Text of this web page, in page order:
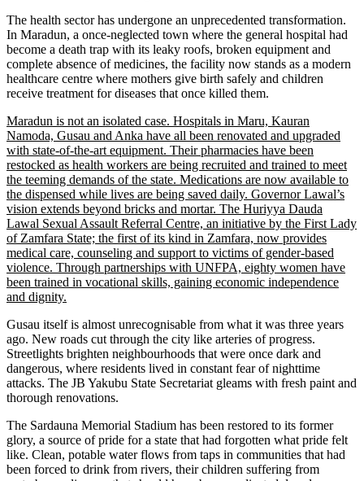
The health sector has undergone an unprecedented transformation.
In Maradun, a once-neglected town where the general hospital had
become a death trap with its leaky roofs, broken equipment and
complete absence of medicines, the facility now stands as a modern
healthcare centre where mothers give birth safely and children
receive treatment for diseases that once killed them.
Maradun is not an isolated case. Hospitals in Maru, Kauran
Namoda, Gusau and Anka have all been renovated and upgraded
with state-of-the-art equipment. Their pharmacies have been
restocked as health workers are being recruited and trained to meet
the teeming demands of the state. Medications are now available to
the dispensed while lives are being saved daily. Governor Lawal’s
vision extends beyond bricks and mortar. The Huriyya Dauda
Lawal Sexual Assault Referral Centre, an initiative by the First Lady
of Zamfara State; the first of its kind in Zamfara, now provides
medical care, counseling and support to victims of gender-based
violence. Through partnerships with UNFPA, eighty women have
been trained in vocational skills, gaining economic independence
and dignity.
Gusau itself is almost unrecognisable from what it was three years
ago. New roads cut through the city like arteries of progress.
Streetlights brighten neighbourhoods that were once dark and
dangerous, where residents lived in constant fear of nighttime
attacks. The JB Yakubu State Secretariat gleams with fresh paint and
thorough renovations.
The Sardauna Memorial Stadium has been restored to its former
glory, a source of pride for a state that had forgotten what pride felt
like. Clean, potable water flows from taps in communities that had
been forced to drink from rivers, their children suffering from